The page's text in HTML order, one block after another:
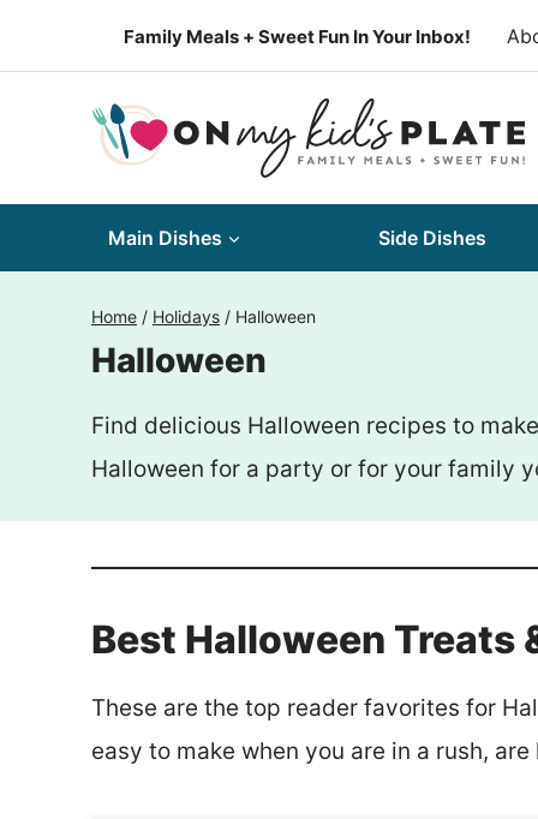
Family Meals + Sweet Fun In Your Inbox!
Main Dishes Side Dishes
Home / Holidays / Halloween
Halloween
Find delicious Halloween recipes to
Halloween for a party or for your family
Best Halloween Treats
These are the top reader favorites for
easy to make when you are in a rush,